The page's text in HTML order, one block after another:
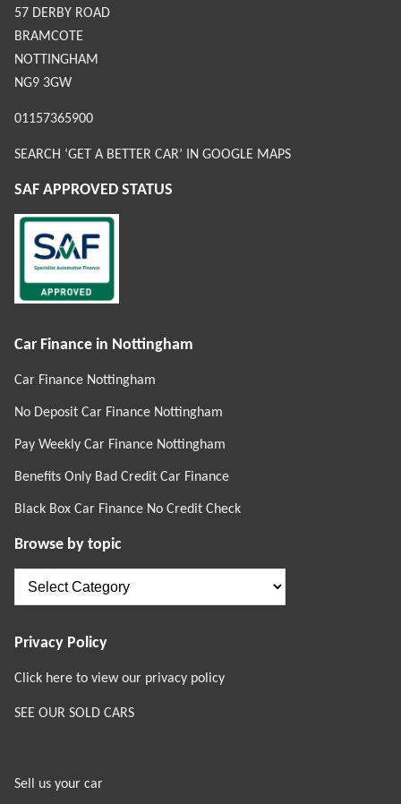
57 DERBY ROAD
BRAMCOTE
NOTTINGHAM
NG9 3GW
01157365900
SEARCH ‘GET A BETTER CAR’ IN GOOGLE MAPS
SAF APPROVED STATUS
Car Finance in Nottingham
Car Finance Nottingham
No Deposit Car Finance Nottingham
Pay Weekly Car Finance Nottingham
Benefits Only Bad Credit Car Finance
Black Box Car Finance No Credit Check
Browse by topic
topic
Privacy Policy
Click here to view our privacy policy
SEE OUR SOLD CARS
Sell us your car